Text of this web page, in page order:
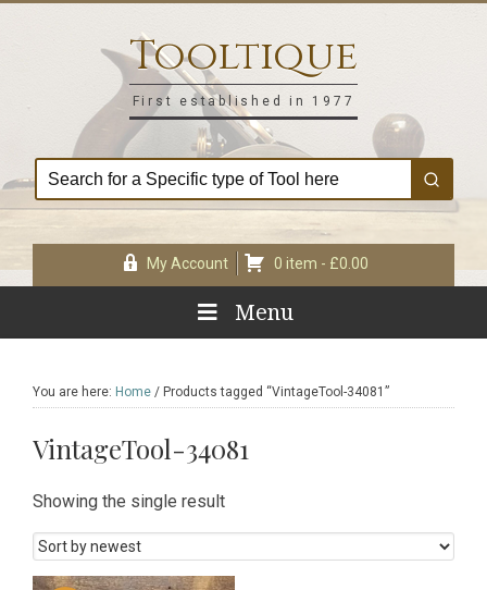
Tooltique
First established in 1977
My Account 0 item - £0.00
Menu
You are here: Home / Products tagged “VintageTool-34081”
VintageTool-34081
Showing the single result